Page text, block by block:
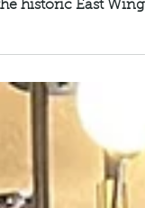
East
that the
reacted strongly to
historic East Wing
design for the yet-
Wing ballroom